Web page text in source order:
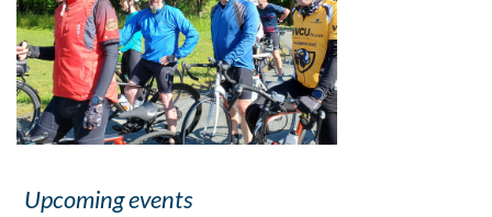
Upcoming events